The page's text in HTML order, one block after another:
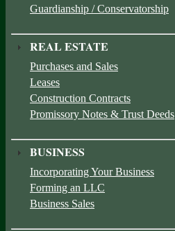
Guardianship / Conservatorship
REAL ESTATE
Purchases and Sales
Leases
Construction Contracts
Promissory Notes & Trust Deeds
BUSINESS
Incorporating Your Business
Forming an LLC
Business Sales